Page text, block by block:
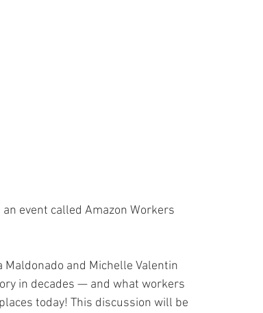
event called Amazon Workers
and Michelle Valentin
in decades — and what workers
today! This discussion will be